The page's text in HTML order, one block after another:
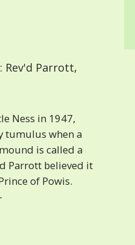
Rev'd Parrott,
Ness in 1947,
tumulus when a
is called a
Parrott believed it
of Powis.